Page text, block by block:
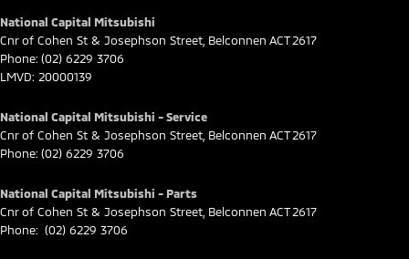
National Capital Mitsubishi
Cnr of Cohen St & Josephson Street Belconnen ACT 2617
Phone: (02) 6229 3706
LMVD: 20000139
National Capital Mitsubishi - Service
Cnr of Cohen St & Josephson Street Belconnen ACT 2617
Phone: (02) 6229 3706
National Capital Mitsubishi - Parts
Cnr of Cohen St & Josephson Street Belconnen ACT 2617
Phone: (02) 6229 3706